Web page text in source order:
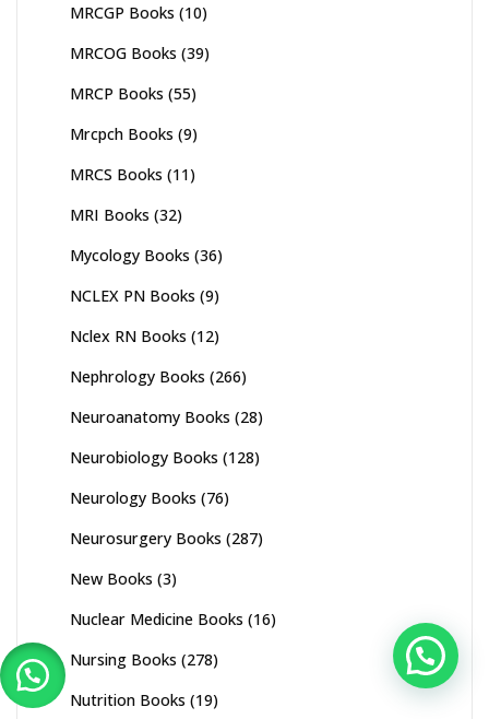
MRCGP Books (10)
MRCOG Books (39)
MRCP Books (55)
Mrcpch Books (9)
MRCS Books (11)
MRI Books (32)
Mycology Books (36)
NCLEX PN Books (9)
Nclex RN Books (12)
Nephrology Books (266)
Neuroanatomy Books (28)
Neurobiology Books (128)
Neurology Books (76)
Neurosurgery Books (287)
New Books (3)
Nuclear Medicine Books (16)
Nursing Books (278)
Nutrition Books (19)